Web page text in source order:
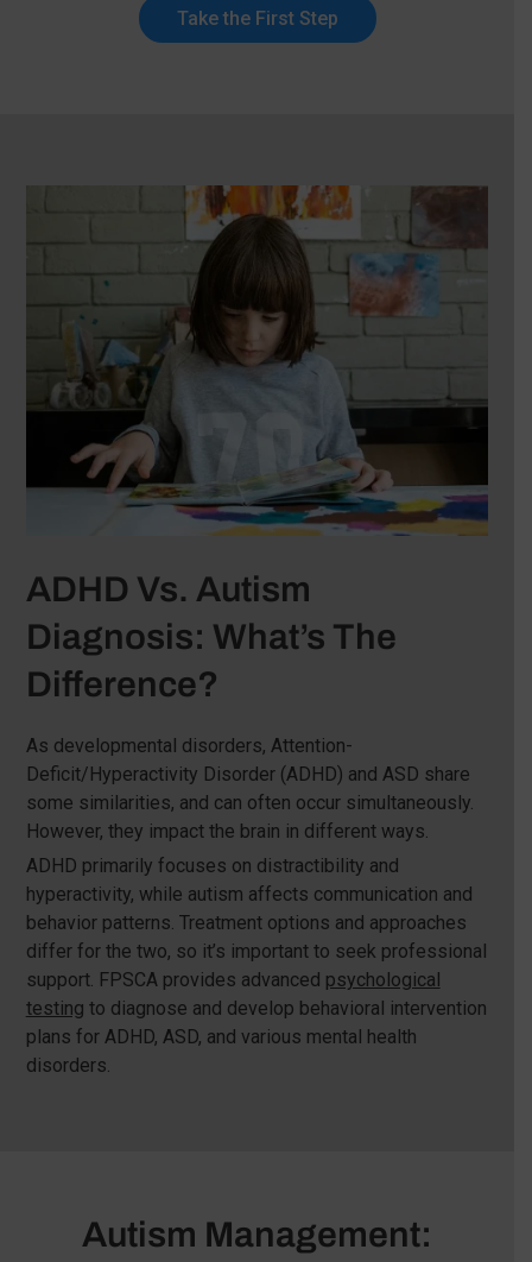
Take the First Step
ADHD Vs. Autism
Diagnosis: What’s The
Difference?
As developmental disorders, Attention-
Deficit/Hyperactivity Disorder (ADHD) and ASD share
some similarities, and can often occur simultaneously.
However, they impact the brain in different ways.
ADHD primarily focuses on distractibility and
hyperactivity, while autism affects communication and
behavior patterns. Treatment options and approaches
differ for the two, so it’s important to seek professional
support. FPSCA provides advanced psychological
testing to diagnose and develop behavioral intervention
plans for ADHD, ASD, and various mental health
disorders.
Autism Management: